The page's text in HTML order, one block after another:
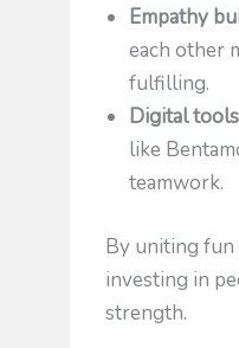
Empathy
each other
fulfilling.
Digital
like
teamwork.
By uniting
investing in
strength.